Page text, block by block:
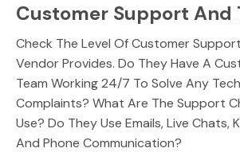
Customer Support And
Check The Level Of Customer
Vendor Provides. Do They Have A
Team Working 24/7 To Solve Any
Complaints? What Are The Support
Use? Do They Use Emails, Live Chats,
And Phone Communication?